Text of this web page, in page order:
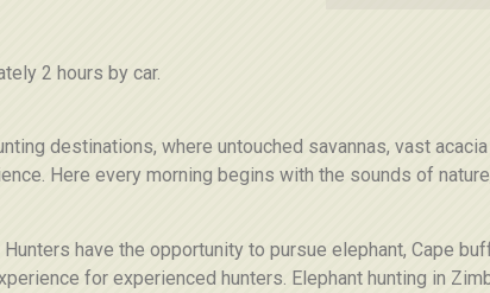
2 hours by car.
destinations, where untouched savannas, vast
Here every morning begins with the sounds of
have the opportunity to pursue elephant, Cape
for experienced hunters. Elephant hunting in